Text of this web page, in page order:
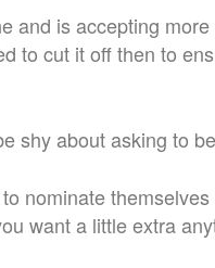
and is accepting
to cut it off then to
shy about asking to
nominate
want a little extra